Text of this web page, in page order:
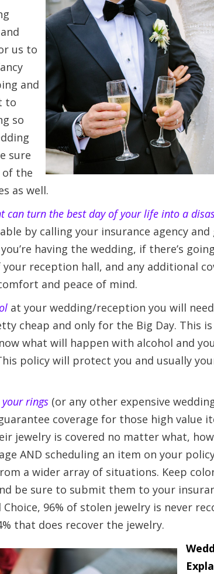
us to
and
to
so
sure
of the
as well.
can turn the best day of your life into a
by calling your insurance agency
having the wedding, if there’s
reception hall, and any additional
and peace of mind.
at your wedding/reception you will
cheap and only for the Big Day. This is
what will happen with alcohol and
policy will protect you and usually
your rings (or any other expensive
coverage for those high value
jewelry is covered no matter what,
AND scheduling an item on your
a wider array of situations. Keep
be sure to submit them to your
96% of stolen jewelry is never
that does recover the jewelry.